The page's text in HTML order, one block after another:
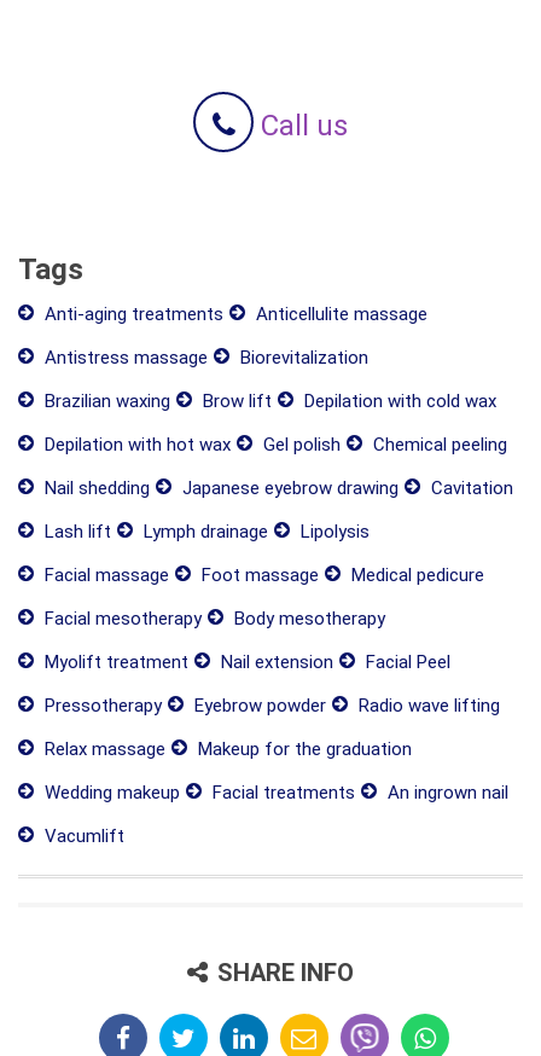
Call us
Tags
Anti-aging treatments
Anticellulite massage
Antistress massage
Biorevitalization
Brazilian waxing
Brow lift
Depilation with cold wax
Depilation with hot wax
Gel polish
Chemical peeling
Nail shedding
Japanese eyebrow drawing
Cavitation
Lash lift
Lymph drainage
Lipolysis
Facial massage
Foot massage
Medical pedicure
Facial mesotherapy
Body mesotherapy
Myolift treatment
Nail extension
Facial Peel
Pressotherapy
Eyebrow powder
Radio wave lifting
Relax massage
Makeup for the graduation
Wedding makeup
Facial treatments
An ingrown nail
Vacumlift
SHARE INFO